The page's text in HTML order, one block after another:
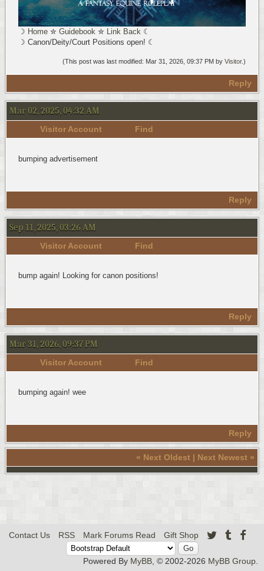
☽ Home ✮ Guidebook ✮ Link Back ☾
☽ Canon/Deity/Court Positions open! ☾
(This post was last modified: Mar 31, 2026, 09:37 PM by Visitor.)
Reply
Mar 02, 2025, 04:32 AM
Visitor Account Find
bumping advertisement
Reply
Sep 11, 2025, 03:26 AM
Visitor Account Find
bump again! Looking for canon positions!
Reply
Mar 31, 2026, 09:37 PM
Visitor Account Find
bumping again! wee
Reply
« Next Oldest | Next Newest »
Contact Us RSS Mark Forums Read Gift Shop
Powered By MyBB , © 2002-2026 MyBB Group